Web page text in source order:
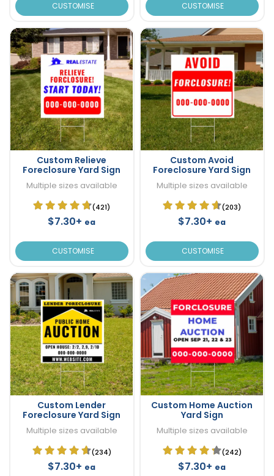
CUSTOMISE CUSTOMISE
Custom Relieve
Foreclosure Yard Sign
Multiple sizes available
(421)
$7.30+ ea
CUSTOMISE
Custom Avoid
Foreclosure Yard Sign
Multiple sizes available
(203)
$7.30+ ea
CUSTOMISE
Custom Lender
Foreclosure Yard Sign
Multiple sizes available
(234)
$7.30+ ea
Custom Home Auction
Yard Sign
Multiple sizes available
(242)
$7.30+ ea